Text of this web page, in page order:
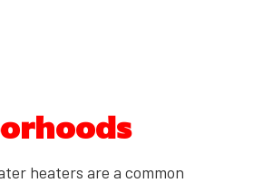
heaters are a common